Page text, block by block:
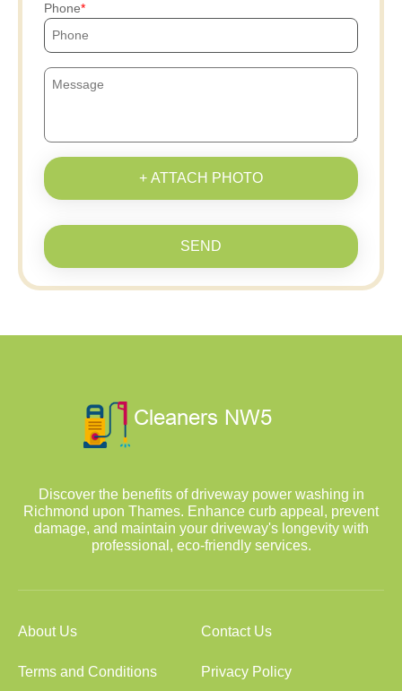
Phone
+ ATTACH PHOTO
SEND
Discover the benefits of driveway power washing in
Richmond upon Thames. Enhance curb appeal, prevent
damage, and maintain your driveway's longevity with
professional, eco-friendly services.
About Us Contact Us
Terms and Conditions Privacy Policy